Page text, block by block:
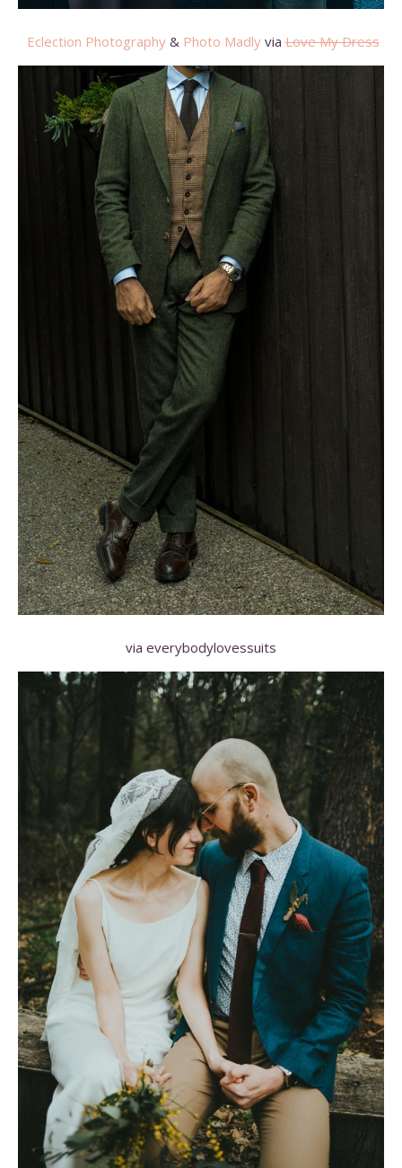
Eclection Photography& Photo MadlyviaLove My Dress
via everybodylovessuits